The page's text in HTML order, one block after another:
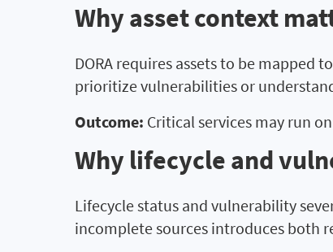
Why asset context
DORA requires assets to be mapped
prioritize vulnerabilities or
Outcome: Critical services may run
Why lifecycle and
Lifecycle status and vulnerability
incomplete sources introduces both